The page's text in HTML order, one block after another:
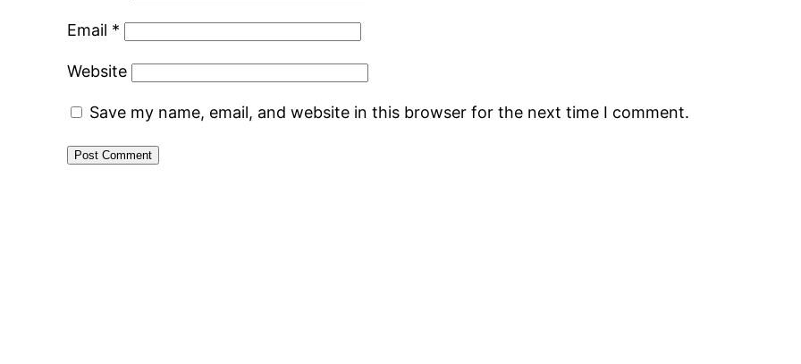
Email *
Website
Save my name, email, and website in this browser for the next time I comment.